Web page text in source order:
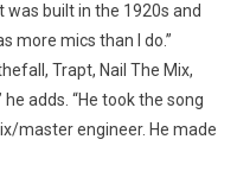
was built in the 1920s and
more mics than I do.”
Trapt, Nail The Mix,
adds. “He took the song
master engineer. He made